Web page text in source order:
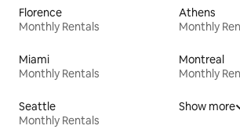
Florence
Monthly Rentals
Athens
Monthly
Miami
Monthly Rentals
Montreal
Monthly
Seattle
Monthly Rentals
Show more